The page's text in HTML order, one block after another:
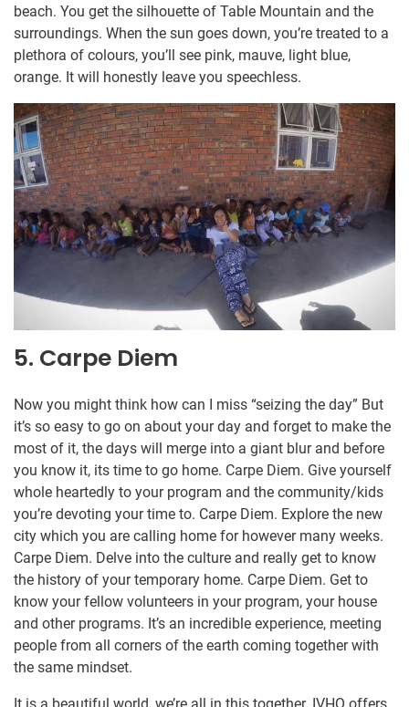
beach. You get the silhouette of Table Mountain and the
surroundings. When the sun goes down, you’re treated to a
plethora of colours, you’ll see pink, mauve, light blue,
orange. It will honestly leave you speechless.
5. Carpe Diem
Now you might think how can I miss “seizing the day” But
it’s so easy to go on about your day and forget to make the
most of it, the days will merge into a giant blur and before
you know it, its time to go home. Carpe Diem. Give yourself
whole heartedly to your program and the community/kids
you’re devoting your time to. Carpe Diem. Explore the new
city which you are calling home for however many weeks.
Carpe Diem. Delve into the culture and really get to know
the history of your temporary home. Carpe Diem. Get to
know your fellow volunteers in your program, your house
and other programs. It’s an incredible experience, meeting
people from all corners of the earth coming together with
the same mindset.